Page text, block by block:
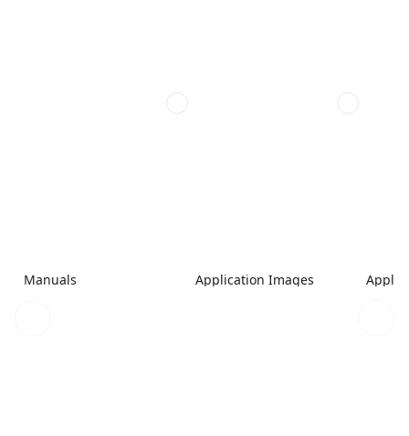
Manuals Application Images